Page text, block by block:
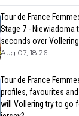
Tour de France
Stage 7 - Niewiadoma
seconds over Vollering
Aug 07, 18:26
Tour de France
profiles, favourites
will Vollering try to go